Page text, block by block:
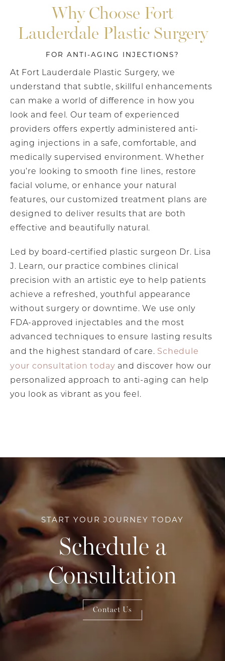
Why Choose Fort
Lauderdale Plastic Surgery
FOR ANTI-AGING INJECTIONS?
At Fort Lauderdale Plastic Surgery, we
understand that subtle, skillful enhancements
can make a world of difference in how you
look and feel. Our team of experienced
providers offers expertly administered anti-
aging injections in a safe, comfortable, and
medically supervised environment. Whether
you’re looking to smooth fine lines, restore
facial volume, or enhance your natural
features, our customized treatment plans are
designed to deliver results that are both
effective and beautifully natural.
Led by board-certified plastic surgeon Dr. Lisa
J. Learn, our practice combines clinical
precision with an artistic eye to help patients
achieve a refreshed, youthful appearance
without surgery or downtime. We use only
FDA-approved injectables and the most
advanced techniques to ensure lasting results
and the highest standard of care. Schedule
your consultation today and discover how our
personalized approach to anti-aging can help
you look as vibrant as you feel.
START YOUR JOURNEY TODAY
Schedule a
Consultation
Contact Us